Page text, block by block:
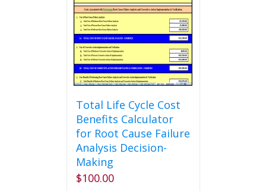
may
chosen
on
product
page
Total Life Cycle Cost
Benefits Calculator
for Root Cause Failure
Analysis Decision-
Making
$100.00